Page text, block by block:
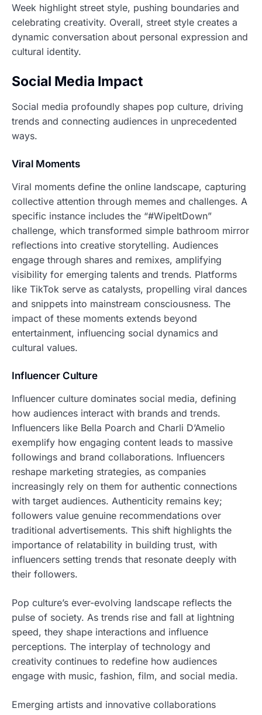
Week highlight street style, pushing boundaries and
celebrating creativity. Overall, street style creates a
dynamic conversation about personal expression and
cultural identity.
Social Media Impact
Social media profoundly shapes pop culture, driving
trends and connecting audiences in unprecedented
ways.
Viral Moments
Viral moments define the online landscape, capturing
collective attention through memes and challenges. A
specific instance includes the “#WipeItDown”
challenge, which transformed simple bathroom mirror
reflections into creative storytelling. Audiences
engage through shares and remixes, amplifying
visibility for emerging talents and trends. Platforms
like TikTok serve as catalysts, propelling viral dances
and snippets into mainstream consciousness. The
impact of these moments extends beyond
entertainment, influencing social dynamics and
cultural values.
Influencer Culture
Influencer culture dominates social media, defining
how audiences interact with brands and trends.
Influencers like Bella Poarch and Charli D’Amelio
exemplify how engaging content leads to massive
followings and brand collaborations. Influencers
reshape marketing strategies, as companies
increasingly rely on them for authentic connections
with target audiences. Authenticity remains key;
followers value genuine recommendations over
traditional advertisements. This shift highlights the
importance of relatability in building trust, with
influencers setting trends that resonate deeply with
their followers.
Pop culture’s ever-evolving landscape reflects the
pulse of society. As trends rise and fall at lightning
speed, they shape interactions and influence
perceptions. The interplay of technology and
creativity continues to redefine how audiences
engage with music, fashion, film, and social media.
Emerging artists and innovative collaborations